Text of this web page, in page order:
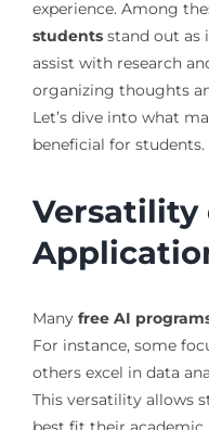
experience. Among
studentsstand out as
assist with research
organizing thoughts
Let’s dive into what
beneficial for students.
Versatility
Many free AI
For instance, some
others excel in data
This versatility allows